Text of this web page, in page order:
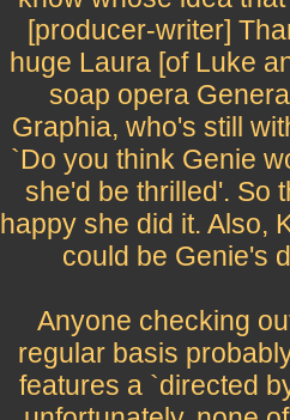
[producer-writer]
huge Laura [of Luke
soap opera
Graphia, who's still
`Do you think Genie
she'd be thrilled'. So
happy she did it. Also,
could be Genie's
Anyone checking
regular basis
features a `directed